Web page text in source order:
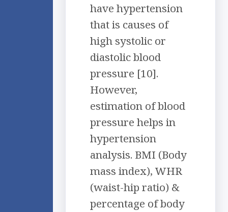
have hypertension
that is causes of
high systolic or
diastolic blood
pressure [10].
However,
estimation of blood
pressure helps in
hypertension
analysis. BMI (Body
mass index), WHR
(waist-hip ratio) &
percentage of body